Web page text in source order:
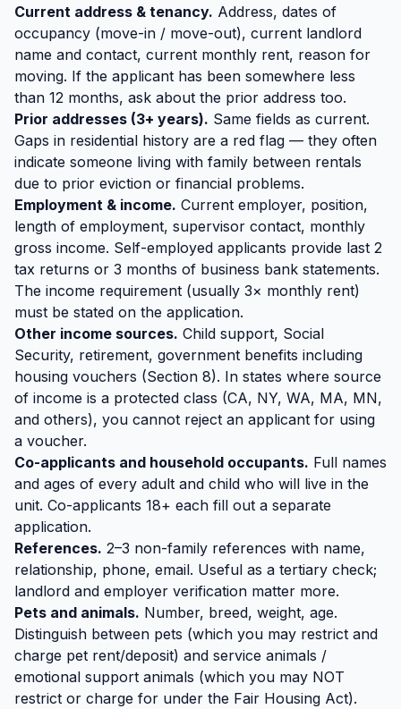
Current address & tenancy. Address, dates of
occupancy (move-in / move-out), current landlord
name and contact, current monthly rent, reason for
moving. If the applicant has been somewhere less
than 12 months, ask about the prior address too.
Prior addresses (3+ years). Same fields as current.
Gaps in residential history are a red flag — they often
indicate someone living with family between rentals
due to prior eviction or financial problems.
Employment & income. Current employer, position,
length of employment, supervisor contact, monthly
gross income. Self-employed applicants provide last 2
tax returns or 3 months of business bank statements.
The income requirement (usually 3× monthly rent)
must be stated on the application.
Other income sources. Child support, Social
Security, retirement, government benefits including
housing vouchers (Section 8). In states where source
of income is a protected class (CA, NY, WA, MA, MN,
and others), you cannot reject an applicant for using
a voucher.
Co-applicants and household occupants. Full names
and ages of every adult and child who will live in the
unit. Co-applicants 18+ each fill out a separate
application.
References. 2–3 non-family references with name,
relationship, phone, email. Useful as a tertiary check;
landlord and employer verification matter more.
Pets and animals. Number, breed, weight, age.
Distinguish between pets (which you may restrict and
charge pet rent/deposit) and service animals /
emotional support animals (which you may NOT
restrict or charge for under the Fair Housing Act).